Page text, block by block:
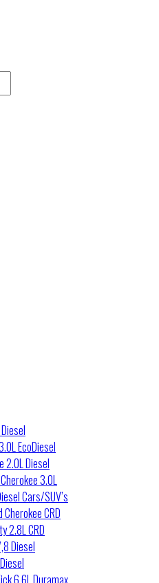
EcoDiesel
2.0L Diesel
3.0L
Cars/SUV’s
CRD
2.8L CRD
Diesel
6.6L Duramax